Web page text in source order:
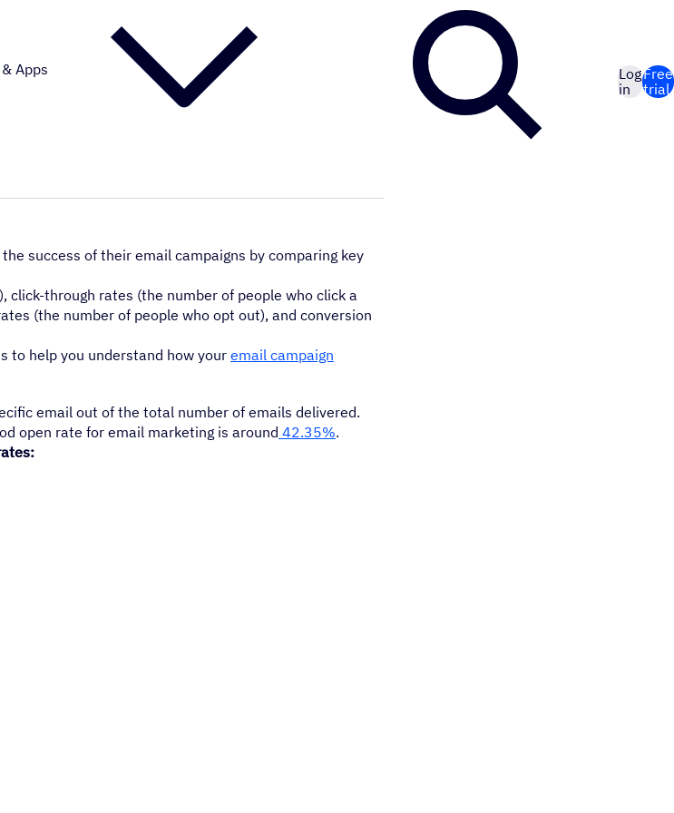
Apps
Log
in
Free
trial
success of their email campaigns by comparing key
click-through rates (the number of people who click a
(the number of people who opt out), and conversion
to help you understand how your email campaign
email out of the total number of emails delivered.
open rate for email marketing is around 42.35%.